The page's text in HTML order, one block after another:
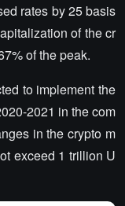
rates by 25 basis
of the cr
of the peak.
to implement the
2021 in the com
in the crypto m
exceed 1 trillion U